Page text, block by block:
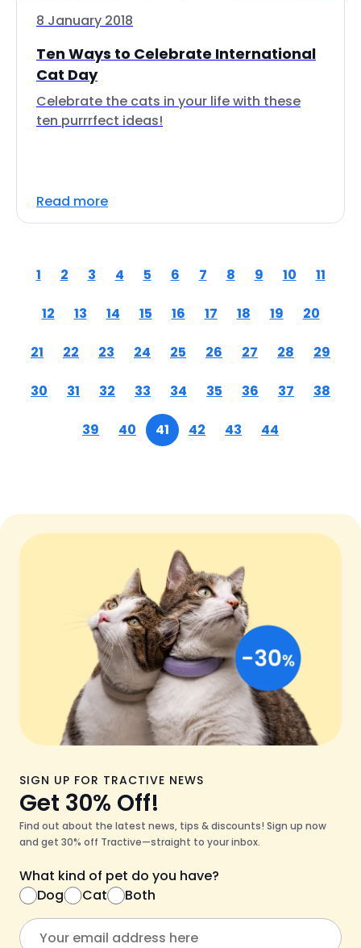
8 January 2018
Ten Ways to Celebrate International
Cat Day
Celebrate the cats in your life with these
ten purrrfect ideas!
Read more
1 2 3 4 5 6 7 8 9 10 11
12 13 14 15 16 17 18 19 20
21 22 23 24 25 26 27 28 29
30 31 32 33 34 35 36 37 38
39 40 41 42 43 44
SIGN UP FOR TRACTIVE NEWS
Get 30% Off!
Find out about the latest news, tips & discounts! Sign up now
and get 30% off Tractive—straight to your inbox.
What kind of pet do you have?
Dog
Cat Both